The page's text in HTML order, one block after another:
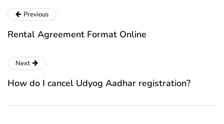
Previous
Rental Agreement Format Online
Next
How do I cancel Udyog Aadhar registration?